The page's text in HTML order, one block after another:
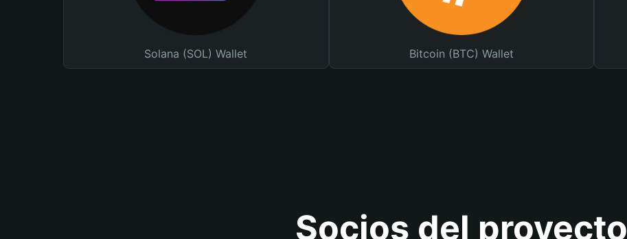
Solana (SOL) Wallet Bitcoin (BTC) Wallet
Socios del proyecto